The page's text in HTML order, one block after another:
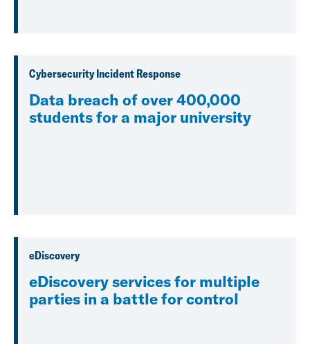
Cybersecurity Incident Response
Data breach of over 400,000
students for a major university
eDiscovery
eDiscovery services for multiple
parties in a battle for control